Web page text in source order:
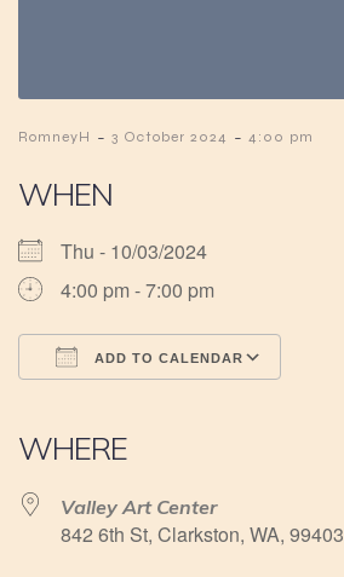
RomneyH - 3 October 2024 - 4:00 pm
WHEN
Thu - 10/03/2024
4:00 pm - 7:00 pm
ADD TO CALENDAR
WHERE
Valley Art Center
842 6th St, Clarkston, WA, 99403